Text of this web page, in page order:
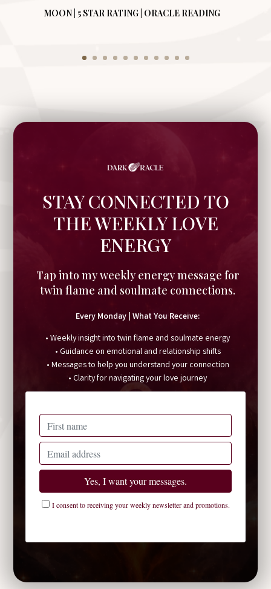
MOON | 5 STAR RATING | ORACLE READING
STAY CONNECTED TO
THE WEEKLY LOVE
ENERGY
Tap into my weekly energy message for
twin flame and soulmate connections.
Every Monday | What You Receive:
• Weekly insight into twin flame and soulmate energy
• Guidance on emotional and relationship shifts
• Messages to help you understand your connection
• Clarity for navigating your love journey
I consent to receiving your weekly newsletter and promotions.